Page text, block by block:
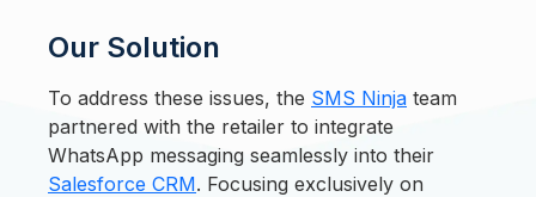
Our Solution
To address these issues, the SMS Ninja team
partnered with the retailer to integrate
WhatsApp messaging seamlessly into their
Salesforce CRM. Focusing exclusively on